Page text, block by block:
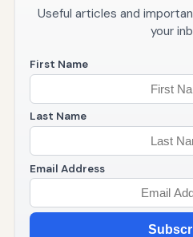
Useful articles and
your
First Name
Last Name
Email Address